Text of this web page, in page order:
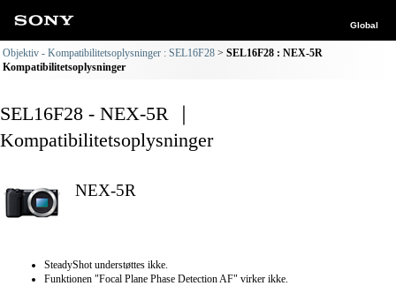
Global
Objektiv - Kompatibilitetsoplysninger : SEL16F28
SEL16F28 : NEX-5R
Kompatibilitetsoplysninger
SEL16F28 - NEX-5R ｜
Kompatibilitetsoplysninger
NEX-5R
SteadyShot understøttes ikke.
Funktionen "Focal Plane Phase Detection AF" virker ikke.